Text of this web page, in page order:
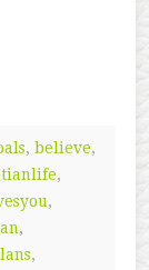
, believe,
,
,
,
,